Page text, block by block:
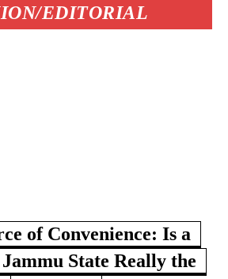
EDITORIAL
of Convenience: Is a
State Really the